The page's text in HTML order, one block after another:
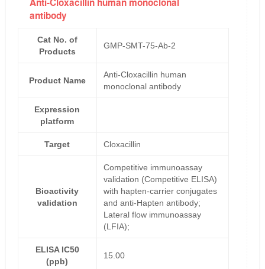
Anti-Cloxacillin human monoclonal
antibody
Cat No. of
Products
GMP-SMT-75-Ab-2
Product Name
Anti-Cloxacillin human
monoclonal antibody
Expression
platform
Target Cloxacillin
Bioactivity
validation
Competitive immunoassay
validation (Competitive ELISA)
with hapten-carrier conjugates
and anti-Hapten antibody;
Lateral flow immunoassay
(LFIA);
ELISA IC50
(ppb)
15.00